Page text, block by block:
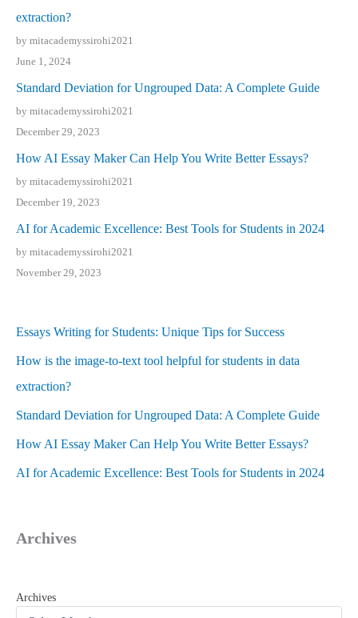
extraction?
by mitacademyssirohi2021
June 1, 2024
Standard Deviation for Ungrouped Data: A Complete Guide
by mitacademyssirohi2021
December 29, 2023
How AI Essay Maker Can Help You Write Better Essays?
by mitacademyssirohi2021
December 19, 2023
AI for Academic Excellence: Best Tools for Students in 2024
by mitacademyssirohi2021
November 29, 2023
Essays Writing for Students: Unique Tips for Success
How is the image-to-text tool helpful for students in data
extraction?
Standard Deviation for Ungrouped Data: A Complete Guide
How AI Essay Maker Can Help You Write Better Essays?
AI for Academic Excellence: Best Tools for Students in 2024
Archives
Archives